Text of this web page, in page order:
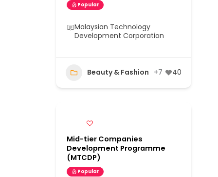
Popular
Malaysian Technology
Development Corporation
Beauty & Fashion +7 40
Mid-tier Companies
Development Programme
(MTCDP)
Popular